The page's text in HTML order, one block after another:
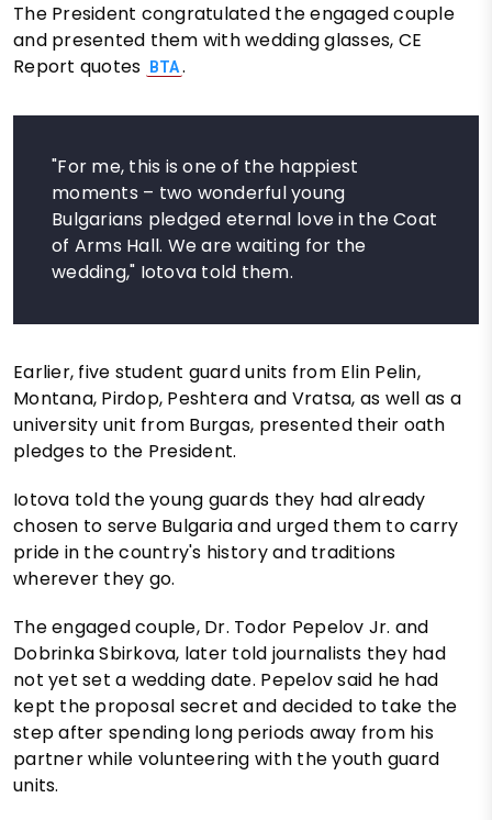
The President congratulated the engaged couple
and presented them with wedding glasses, CE
Report quotes
BTA .
"For me, this is one of the happiest
moments – two wonderful young
Bulgarians pledged eternal love in the Coat
of Arms Hall. We are waiting for the
wedding," Iotova told them.
Earlier, five student guard units from Elin Pelin,
Montana, Pirdop, Peshtera and Vratsa, as well as a
university unit from Burgas, presented their oath
pledges to the President.
Iotova told the young guards they had already
chosen to serve Bulgaria and urged them to carry
pride in the country's history and traditions
wherever they go.
The engaged couple, Dr. Todor Pepelov Jr. and
Dobrinka Sbirkova, later told journalists they had
not yet set a wedding date. Pepelov said he had
kept the proposal secret and decided to take the
step after spending long periods away from his
partner while volunteering with the youth guard
units.